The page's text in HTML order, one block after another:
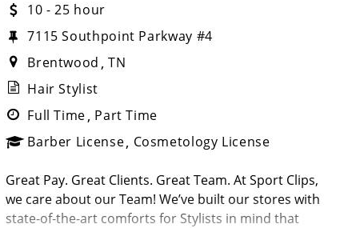
10 - 25 hour
7115 Southpoint Parkway #4
Brentwood
TN
Hair Stylist
Full Time Part Time
Barber License Cosmetology License
Great Pay. Great Clients. Great Team. At Sport Clips,
we care about our Team! We’ve built our stores with
state-of-the-art comforts for Stylists in mind that